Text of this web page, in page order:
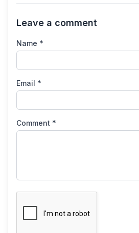
Leave a comment
Name *
Email *
Comment *